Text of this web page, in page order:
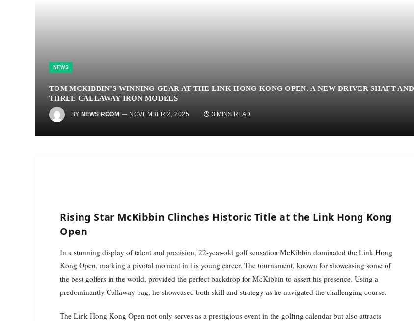
NEWS
TOM MCKIBBIN’S WINNING GEAR AT THE LINK HONG KONG OPEN: A NEW DRIVER SHAFT AND
THREE CALLAWAY IRON MODELS
BY NEWS ROOM NOVEMBER 2, 2025 3 MINS READ
Rising Star McKibbin Clinches Historic Title at the Link Hong Kong
Open
In a stunning display of talent and precision, 22-year-old golf sensation McKibbin dominated the Link Hong
Kong Open, marking a pivotal moment in his young career. The tournament, known for showcasing some of
the best golfers in the world, provided the perfect backdrop for McKibbin to assert his presence. Using a
predominantly Callaway bag, he showcased both skill and strategy as he navigated the challenging course.
The Link Hong Kong Open not only serves as a prestigious event in the golfing calendar but also attracts